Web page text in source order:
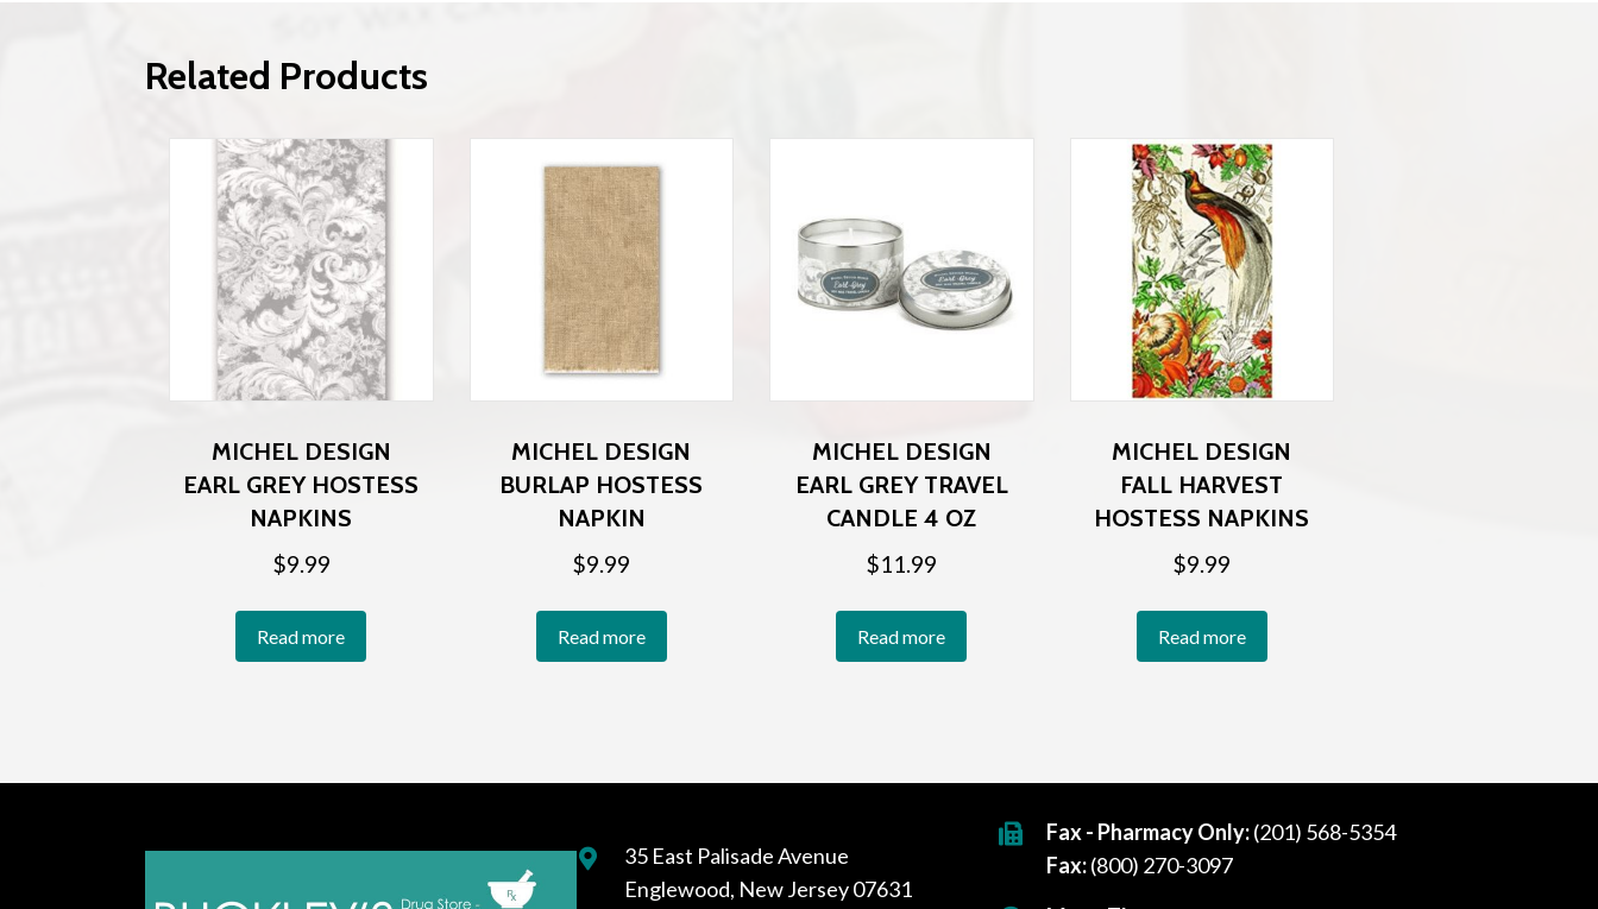
Related Products
MICHEL DESIGN
EARL GREY HOSTESS
NAPKINS
$9.99
Read more
MICHEL DESIGN
BURLAP HOSTESS
NAPKIN
$9.99
Read more
MICHEL DESIGN
EARL GREY TRAVEL
CANDLE 4 OZ
$11.99
Read more
MICHEL DESIGN
FALL HARVEST
HOSTESS NAPKINS
$9.99
Read more
35 East Palisade Avenue
Englewood, New Jersey 07631
Fax - Pharmacy Only:(201) 568-5354
Fax:(800) 270-3097